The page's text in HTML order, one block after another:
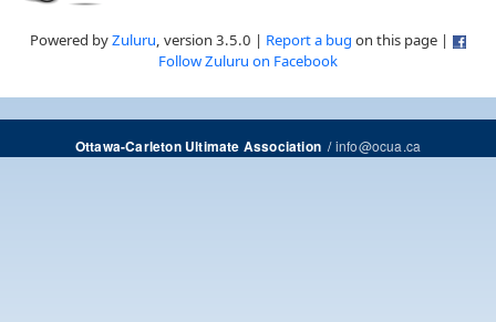
Powered byZuluru, version 3.5.0 | Report a bug on this page |
Follow Zuluru on Facebook
Ottawa-Carleton Ultimate Association/info@ocua.ca